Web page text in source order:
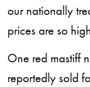
our nationally
prices are so
One red mastiff
reportedly sold